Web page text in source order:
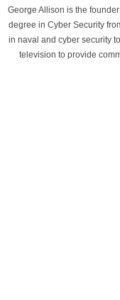
George Allison is the
degree in Cyber Security
in naval and cyber security
television to provide